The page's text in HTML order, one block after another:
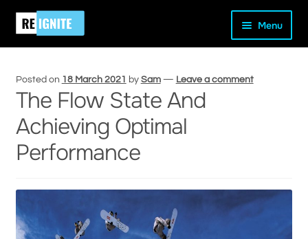
Skip
to
Skip
to
Menu
Home Uncategorised
Optimal Performance
Posted on 18 March 2021 by Sam — Leave a comment
The Flow State And
Achieving Optimal
Performance